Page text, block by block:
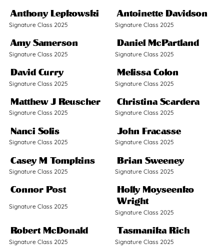
Signature Class 2025
Anthony Lepkowski
Signature Class 2025
Antoinette Davidson
Signature Class 2025
Amy Samerson
Signature Class 2025
Daniel McPartland
Signature Class 2025
David Curry
Signature Class 2025
Melissa Colon
Signature Class 2025
Matthew J Reuscher
Signature Class 2025
Christina Scardera
Signature Class 2025
Nanci Solis
Signature Class 2025
John Fracasse
Signature Class 2025
Casey M Tompkins
Signature Class 2025
Brian Sweeney
Signature Class 2025
Connor Post
Signature Class 2025
Holly Moyseenko
Wright
Signature Class 2025
Robert McDonald
Signature Class 2025
Tasmanika Rich